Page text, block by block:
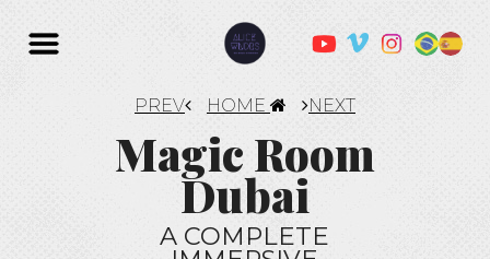
PREV HOME NEXT
Magic Room
Dubai
A COMPLETE